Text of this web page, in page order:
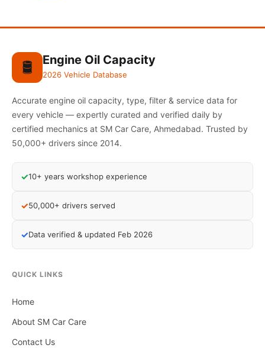
🛢️ Engine Oil Capacity
2026 Vehicle Database
Accurate engine oil capacity, type, filter & service data for
every vehicle — expertly curated and verified daily by
certified mechanics at SM Car Care, Ahmedabad. Trusted by
50,000+ drivers since 2014.
✓10+ years workshop experience
✓50,000+ drivers served
✓Data verified & updated Feb 2026
QUICK LINKS
Home
About SM Car Care
Contact Us